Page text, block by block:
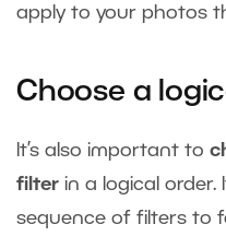
apply to your photos
Choose a
It’s also important to
filter in a logical order.
sequence of filters to